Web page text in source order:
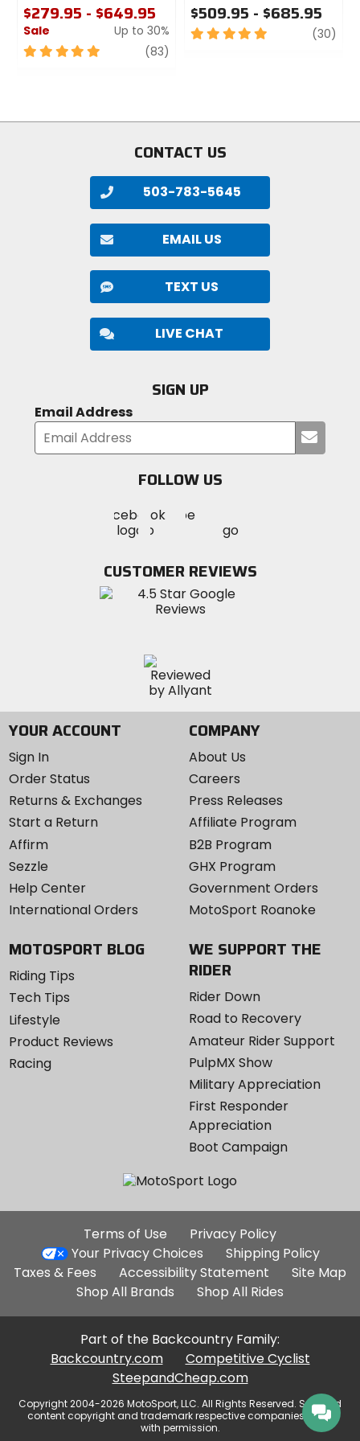
intended for street use.
$279.95 - $649.95
Sale
Up to 30%
5
(83)
$509.95 - $685.95
5
(30)
CONTACT US
503-783-5645
EMAIL US
TEXT US
LIVE CHAT
SIGN UP
Email Address
your
FOLLOW US
MotoSport
on
Visit
MotoSportMotoSport
on
Instagram
CUSTOMER REVIEWS
YOUR ACCOUNT
Sign In
Order Status
Returns & Exchanges
Start a Return
Affirm
Sezzle
Help Center
International Orders
COMPANY
About Us
Careers
Press Releases
Affiliate Program
B2B Program
GHX Program
Government Orders
MotoSport Roanoke
MOTOSPORT BLOG
Riding Tips
Tech Tips
Lifestyle
Product Reviews
Racing
WE SUPPORT THE
RIDER
Rider Down
Road to Recovery
Amateur Rider Support
PulpMX Show
Military Appreciation
First Responder
Appreciation
Boot Campaign
Additional
Site
Links
Terms of Use
Privacy Policy
Your Privacy Choices
Shipping Policy
Taxes & Fees
Accessibility Statement
Site Map
Shop All Brands
Shop All Rides
Part of the Backcountry Family:
Backcountry.com
Competitive Cyclist
SteepandCheap.com
Copyright 2004-2026 MotoSport, LLC. All Rights Reserved. Selected
content copyright and trademark respective companies, used
with permission.